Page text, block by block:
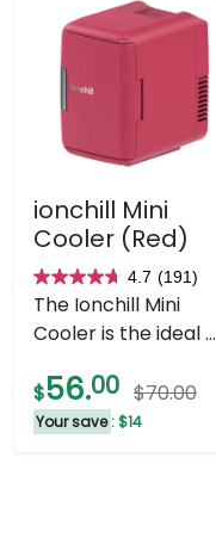
ionchill Mini
Cooler (Red)
4.7 (191)
4.7
out
of
stars.
191
The Ionchill Mini
Cooler is the ideal ...
$56.00 $70.00
Your save : $14